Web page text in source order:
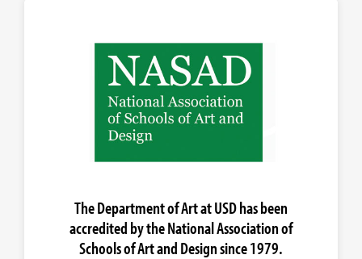
The Department of Art at USD has been
accredited by the National Association of
Schools of Art and Design since 1979.